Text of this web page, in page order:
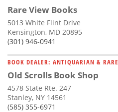
Rare View Books
5013 White Flint Drive
Kensington, MD 20895
(301) 946-0941
BOOK DEALER: ANTIQUARIAN & RARE
Old Scrolls Book Shop
4578 State Rte. 247
Stanley, NY 14561
(585) 355-6971